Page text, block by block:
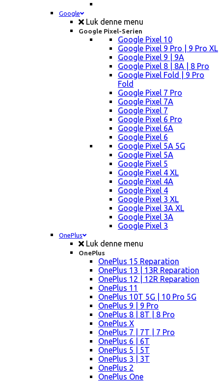
Google
Luk denne menu
Google Pixel-Serien
Google Pixel 10
Google Pixel 9 Pro | 9 Pro XL
Google Pixel 9 | 9A
Google Pixel 8 | 8A | 8 Pro
Google Pixel Fold | 9 Pro
Fold
Google Pixel 7 Pro
Google Pixel 7A
Google Pixel 7
Google Pixel 6 Pro
Google Pixel 6A
Google Pixel 6
Google Pixel 5A 5G
Google Pixel 5A
Google Pixel 5
Google Pixel 4 XL
Google Pixel 4A
Google Pixel 4
Google Pixel 3 XL
Google Pixel 3A XL
Google Pixel 3A
Google Pixel 3
OnePlus
Luk denne menu
OnePlus
OnePlus 15 Reparation
OnePlus 13 | 13R Reparation
OnePlus 12 | 12R Reparation
OnePlus 11
OnePlus 10T 5G | 10 Pro 5G
OnePlus 9 | 9 Pro
OnePlus 8 | 8T | 8 Pro
OnePlus X
OnePlus 7 | 7T | 7 Pro
OnePlus 6 | 6T
OnePlus 5 | 5T
OnePlus 3 | 3T
OnePlus 2
OnePlus One